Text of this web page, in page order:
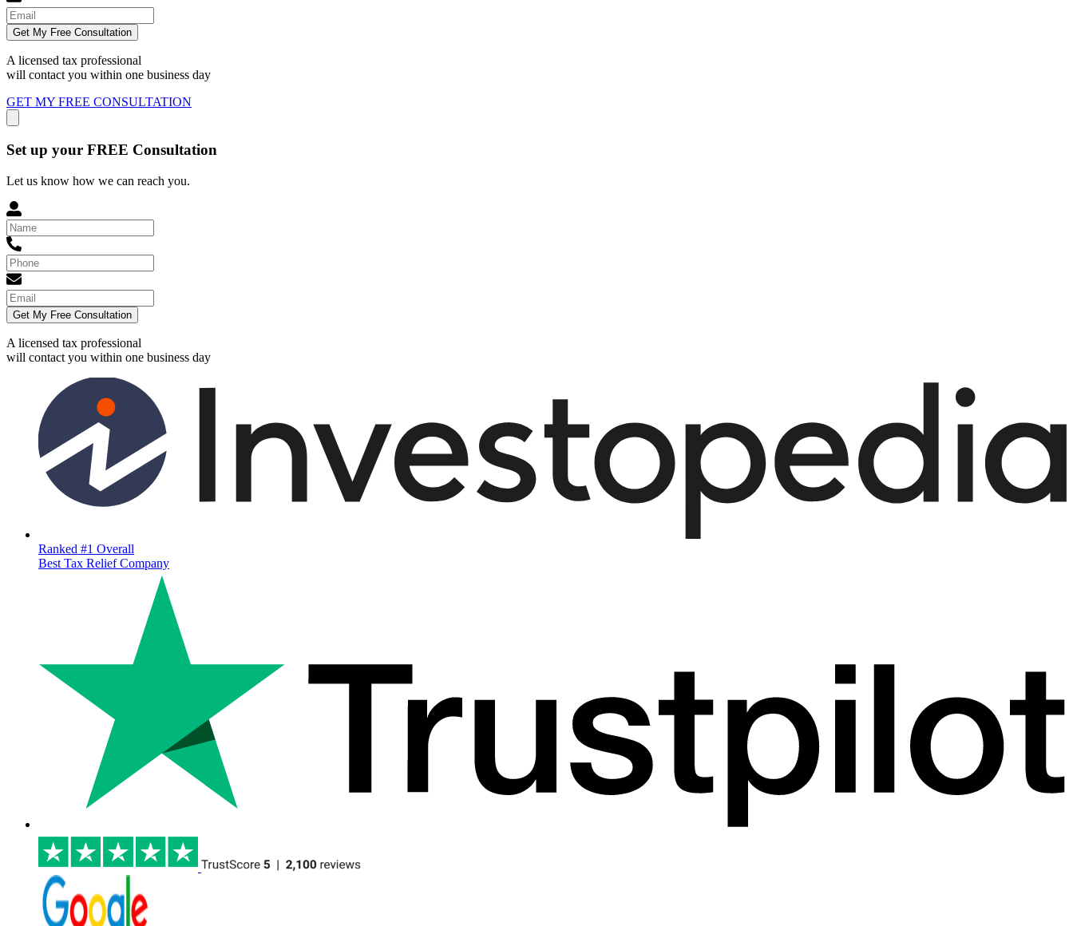
Get My Free Consultation
A licensed tax professional
will contact you within one business day
GET MY FREE CONSULTATION
Set up your FREE Consultation
Let us know how we can reach you.
Get My Free Consultation
A licensed tax professional
will contact you within one business day
Ranked #1 Overall
Best Tax Relief Company